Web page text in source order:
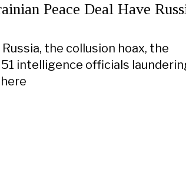
Peace Deal Have
the collusion hoax, the
intelligence officials